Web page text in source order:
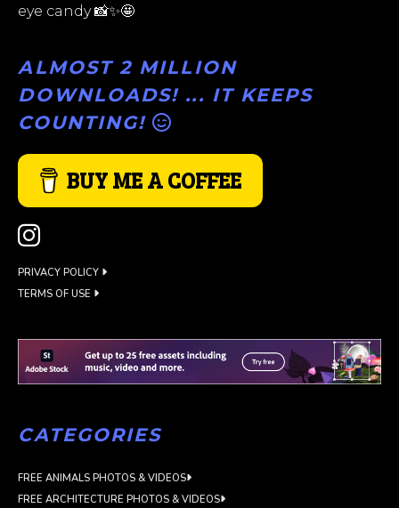
eye candy 📸✨🤩
ALMOST 2 MILLION
DOWNLOADS! ... IT KEEPS
COUNTING!
BUY ME A COFFEE
PRIVACY POLICY
TERMS OF USE
CATEGORIES
FREE ANIMALS PHOTOS & VIDEOS
FREE ARCHITECTURE PHOTOS & VIDEOS